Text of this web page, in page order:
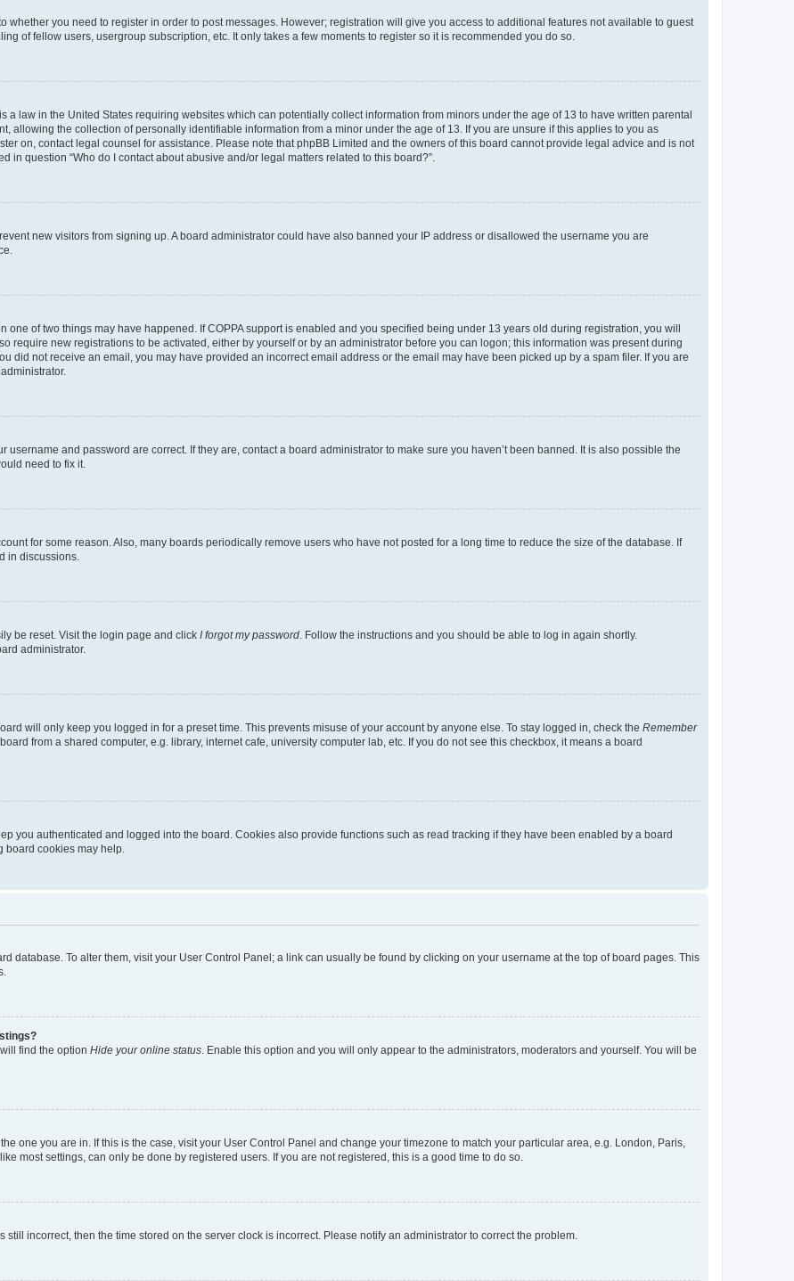
whether you need to register in order to post messages. However; registration will give you access to additional features not available to guest
of fellow users, usergroup subscription, etc. It only takes a few moments to register so it is recommended you do so.
a law in the United States requiring websites which can potentially collect information from minors under the age of 13 to have written parental
allowing the collection of personally identifiable information from a minor under the age of 13. If you are unsure if this applies to you as
on, contact legal counsel for assistance. Please note that phpBB Limited and the owners of this board cannot provide legal advice and is not
in question “Who do I contact about abusive and/or legal matters related to this board?”.
new visitors from signing up. A board administrator could have also banned your IP address or disallowed the username you are
one of two things may have happened. If COPPA support is enabled and you specified being under 13 years old during registration, you will
require new registrations to be activated, either by yourself or by an administrator before you can logon; this information was present during
did not receive an email, you may have provided an incorrect email address or the email may have been picked up by a spam filer. If you are
and password are correct. If they are, contact a board administrator to make sure you haven’t been banned. It is also possible the
need to fix it.
for some reason. Also, many boards periodically remove users who have not posted for a long time to reduce the size of the database. If
in discussions.
be reset. Visit the login page and click I forgot my password . Follow the instructions and you should be able to log in again shortly.
administrator.
will only keep you logged in for a preset time. This prevents misuse of your account by anyone else. To stay logged in, check the Remember
from a shared computer, e.g. library, internet cafe, university computer lab, etc. If you do not see this checkbox, it means a board
you authenticated and logged into the board. Cookies also provide functions such as read tracking if they have been enabled by a board
board cookies may help.
database. To alter them, visit your User Control Panel; a link can usually be found by clicking on your username at the top of board pages. This
find the option Hide your online status . Enable this option and you will only appear to the administrators, moderators and yourself. You will be
one you are in. If this is the case, visit your User Control Panel and change your timezone to match your particular area, e.g. London, Paris,
most settings, can only be done by registered users. If you are not registered, this is a good time to do so.
incorrect, then the time stored on the server clock is incorrect. Please notify an administrator to correct the problem.